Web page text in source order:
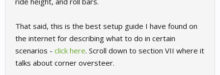
That said, this is the best setup guide I have found on
the internet for describing what to do in certain
scenarios - click here. Scroll down to section VII where it
talks about corner oversteer.